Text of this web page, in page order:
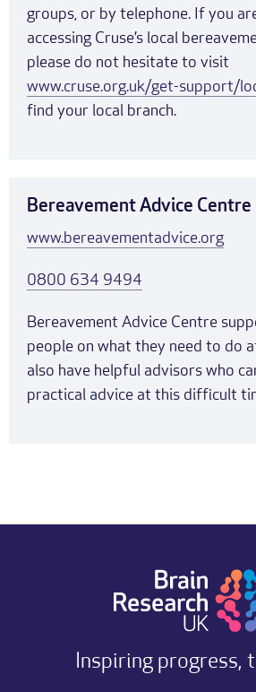
groups, or by telephone. If you
accessing Cruse’s local
please do not hesitate to visit
www.cruse.org.uk/get-support/
find your local branch.
Bereavement Advice Centre
www.bereavementadvice.org
0800 634 9494
Bereavement Advice Centre
people on what they need to do
also have helpful advisors who
practical advice at this difficult
Inspiring progress,